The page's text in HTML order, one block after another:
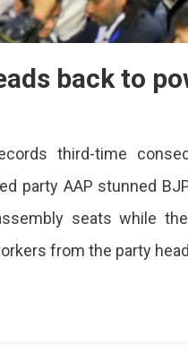
back to
third-time
party AAP stunned
seats while
from the party